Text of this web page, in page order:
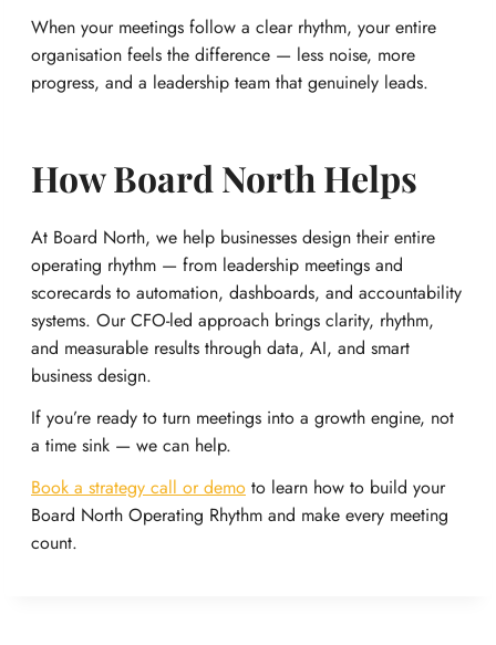
When your meetings follow a clear rhythm, your entire
organisation feels the difference — less noise, more
progress, and a leadership team that genuinely leads.
How Board North Helps
At Board North, we help businesses design their entire
operating rhythm — from leadership meetings and
scorecards to automation, dashboards, and accountability
systems. Our CFO-led approach brings clarity, rhythm,
and measurable results through data, AI, and smart
business design.
If you’re ready to turn meetings into a growth engine, not
a time sink — we can help.
Book a strategy call or demo to learn how to build your
Board North Operating Rhythm and make every meeting
count.